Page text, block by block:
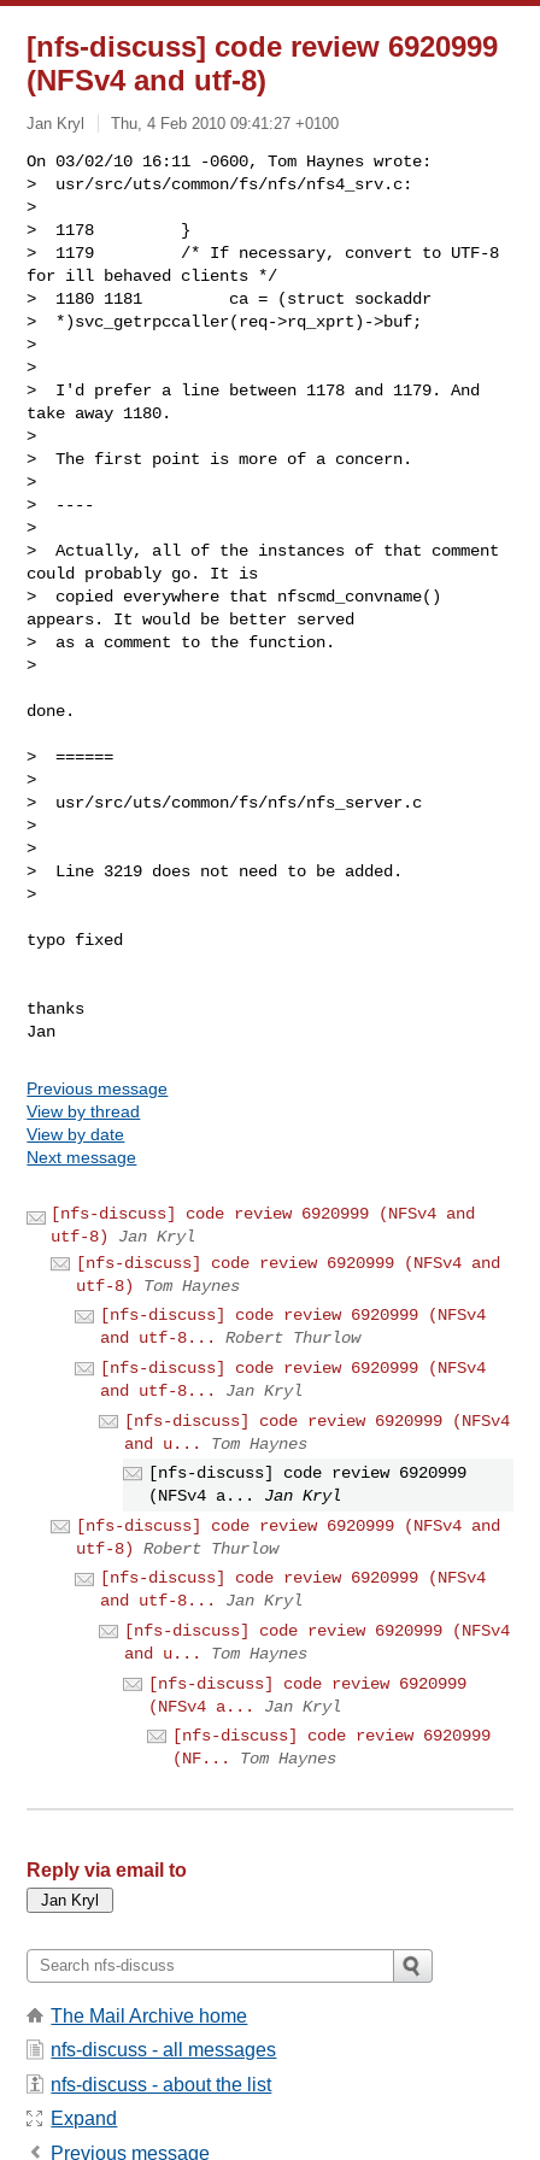
[nfs-discuss] code review 6920999
(NFSv4 and utf-8)
Jan Kryl Thu, 4 Feb 2010 09:41:27 +0100
On 03/02/10 16:11 -0600, Tom Haynes wrote:
>  usr/src/uts/common/fs/nfs/nfs4_srv.c:
>
>  1178         }
>  1179         /* If necessary, convert to UTF-8
for ill behaved clients */
>  1180 1181         ca = (struct sockaddr
>  *)svc_getrpccaller(req->rq_xprt)->buf;
>
>
>  I'd prefer a line between 1178 and 1179. And
take away 1180.
>
>  The first point is more of a concern.
>
>  ----
>
>  Actually, all of the instances of that comment
could probably go. It is
>  copied everywhere that nfscmd_convname()
appears. It would be better served
>  as a comment to the function.
>
done.
>  ======
>
>  usr/src/uts/common/fs/nfs/nfs_server.c
>
>
>  Line 3219 does not need to be added.
>
typo fixed
thanks
Previous message
View by thread
View by date
Next message
[nfs-discuss] code review 6920999 (NFSv4 and
utf-8)
Jan Kryl
[nfs-discuss] code review 6920999 (NFSv4 and
utf-8)
Tom Haynes
[nfs-discuss] code review 6920999 (NFSv4
and utf-8...
Robert Thurlow
[nfs-discuss] code review 6920999 (NFSv4
and utf-8...
Jan Kryl
[nfs-discuss] code review 6920999 (NFSv4
and u...
Tom Haynes
[nfs-discuss] code review 6920999
(NFSv4 a...
Jan Kryl
[nfs-discuss] code review 6920999 (NFSv4 and
utf-8)
Robert Thurlow
[nfs-discuss] code review 6920999 (NFSv4
and utf-8...
Jan Kryl
[nfs-discuss] code review 6920999 (NFSv4
and u...
Tom Haynes
[nfs-discuss] code review 6920999
(NFSv4 a...
Jan Kryl
[nfs-discuss] code review 6920999
(NF...
Tom Haynes
Reply via email to
The Mail Archive home
nfs-discuss - all messages
nfs-discuss - about the list
Expand
Previous message